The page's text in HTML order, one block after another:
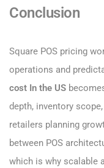
Conclusion
Square POS pricing
operations and
cost​ In the US
depth, inventory
retailers planning
between POS
which is why scalable